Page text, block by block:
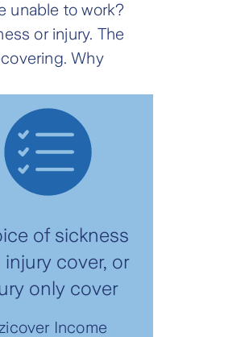
unable to work?
or injury. The
Why
of sickness
injury cover, or
only cover
Income